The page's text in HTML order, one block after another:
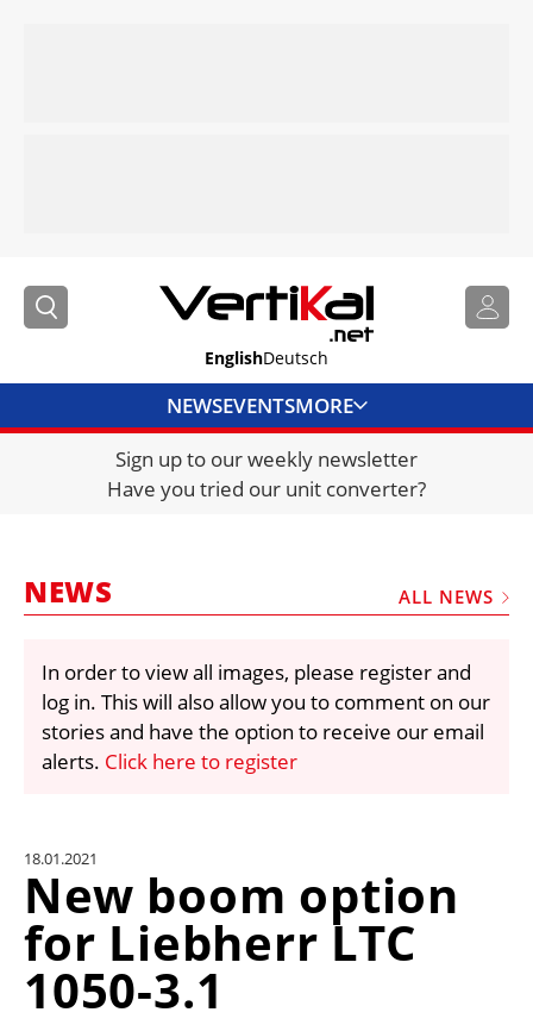
EnglishDeutsch
NEWSEVENTSMORE
DIRECTORY
JOBS
FRAUD AND THEFT REPORTS
VIDEOS
LIBRARY
CRANES & ACCESS
UNIT CONVERTER
CONTACT US
Sign up to our weekly newsletter
Have you tried our unit converter?
NEWS ALL NEWS
In order to view all images, please register and
log in. This will also allow you to comment on our
stories and have the option to receive our email
alerts. Click here to register
18.01.2021
New boom option
for Liebherr LTC
1050-3.1